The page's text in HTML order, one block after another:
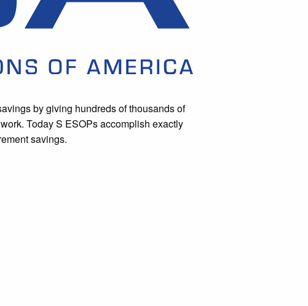
by giving hundreds of thousands of
Today S ESOPs accomplish exactly
savings.